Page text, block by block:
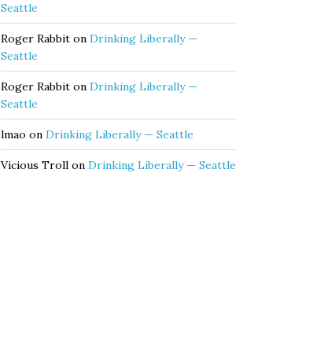
Seattle
Roger Rabbit on Drinking Liberally —
Seattle
Roger Rabbit on Drinking Liberally —
Seattle
lmao on Drinking Liberally — Seattle
Vicious Troll on Drinking Liberally — Seattle